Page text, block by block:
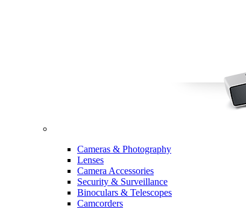
Cameras & Photography
Lenses
Camera Accessories
Security & Surveillance
Binoculars & Telescopes
Camcorders